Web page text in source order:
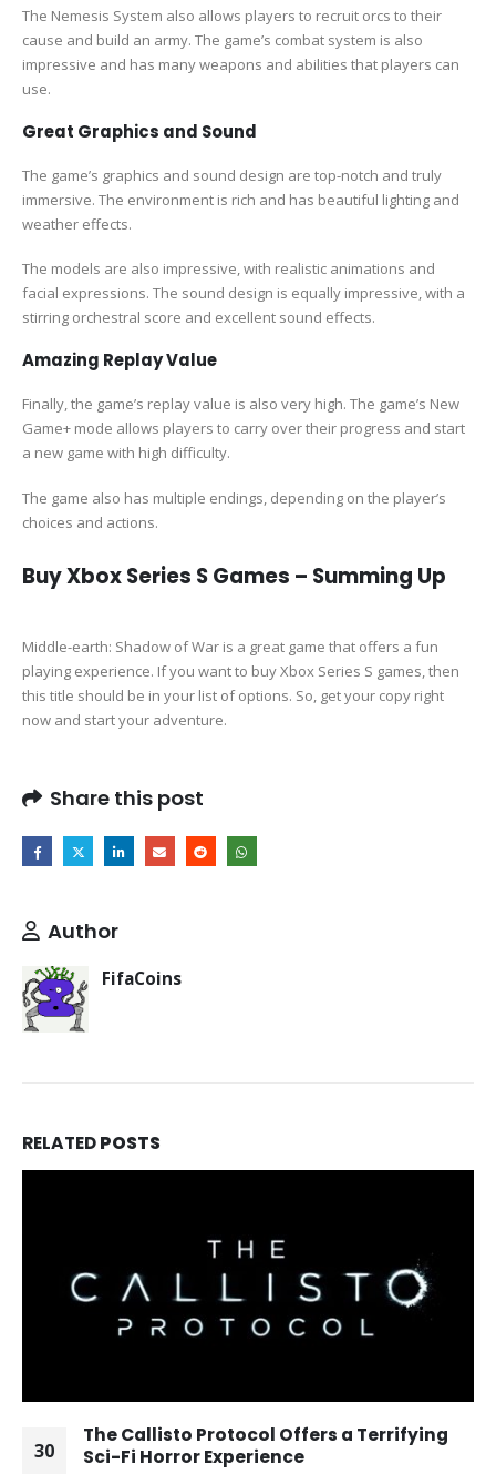
The Nemesis System also allows players to recruit orcs to their
cause and build an army. The game’s combat system is also
impressive and has many weapons and abilities that players can
use.
Great Graphics and Sound
The game’s graphics and sound design are top-notch and truly
immersive. The environment is rich and has beautiful lighting and
weather effects.
The models are also impressive, with realistic animations and
facial expressions. The sound design is equally impressive, with a
stirring orchestral score and excellent sound effects.
Amazing Replay Value
Finally, the game’s replay value is also very high. The game’s New
Game+ mode allows players to carry over their progress and start
a new game with high difficulty.
The game also has multiple endings, depending on the player’s
choices and actions.
Buy Xbox Series S Games – Summing Up
Middle-earth: Shadow of War is a great game that offers a fun
playing experience. If you want to buy Xbox Series S games, then
this title should be in your list of options. So, get your copy right
now and start your adventure.
Share this post
Author
FifaCoins
RELATEDPOSTS
30
The Callisto Protocol Offers a Terrifying
Sci-Fi Horror Experience